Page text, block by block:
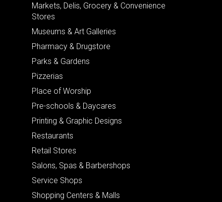
Markets, Delis, Grocery & Convenience
Stores
Museums & Art Galleries
Pharmacy & Drugstore
Parks & Gardens
Pizzerias
Place of Worship
Pre-schools & Daycares
Printing & Graphic Designs
Restaurants
Retail Stores
Salons, Spas & Barbershops
Service Shops
Shopping Centers & Malls